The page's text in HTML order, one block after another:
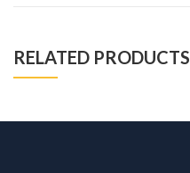
RELATED PRODUCTS